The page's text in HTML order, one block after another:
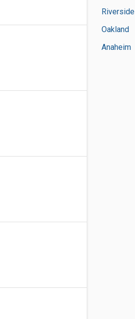
Riverside
Oakland
Anaheim